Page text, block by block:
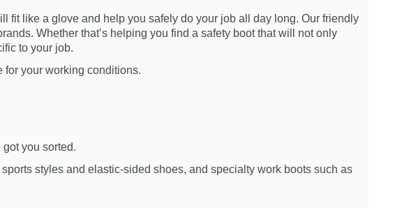
fit like a glove and help you safely do your job all day long. Our friendly
Whether that’s helping you find a safety boot that will not only
to your job.
for your working conditions.
you sorted.
styles and elastic-sided shoes, and specialty work boots such as